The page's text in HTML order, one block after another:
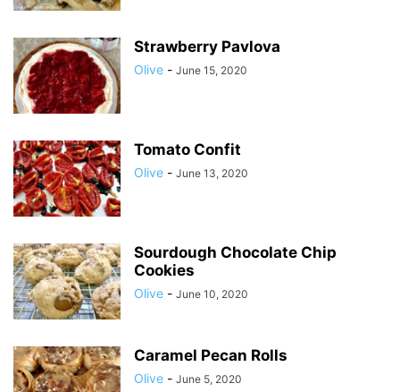
Strawberry Pavlova
Olive - June 15, 2020
Tomato Confit
Olive - June 13, 2020
Sourdough Chocolate Chip
Cookies
Olive - June 10, 2020
Caramel Pecan Rolls
Olive - June 5, 2020